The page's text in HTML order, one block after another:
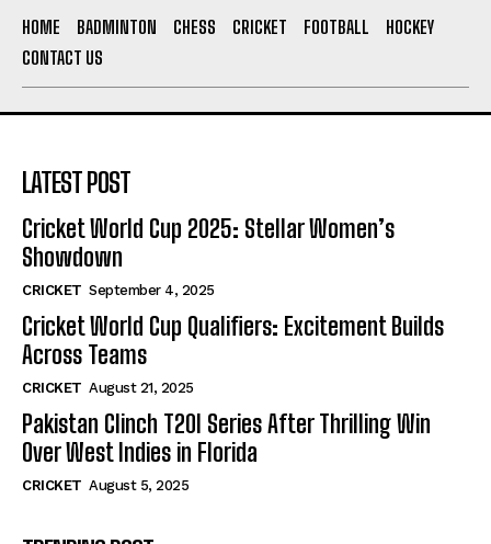
HOME BADMINTON CHESS CRICKET FOOTBALL
HOCKEY
CONTACT US
LATEST POST
Cricket World Cup 2025: Stellar Women’s
Showdown
CRICKET September 4, 2025
Cricket World Cup Qualifiers: Excitement Builds
Across Teams
CRICKET August 21, 2025
Pakistan Clinch T20I Series After Thrilling Win
Over West Indies in Florida
CRICKET August 5, 2025